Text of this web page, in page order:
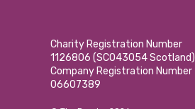
Charity Registration Number
1126806 (SCO43054 Scotland)
Company Registration Number
06607389